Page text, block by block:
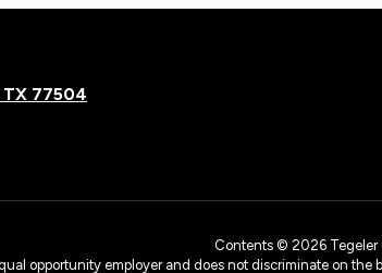
TX 77504
Contents © 2026 Tegeler
opportunity employer and does not discriminate on